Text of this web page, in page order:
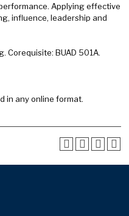
Applying effective
influence, leadership and
Corequisite: BUAD 501A.
in any online format.